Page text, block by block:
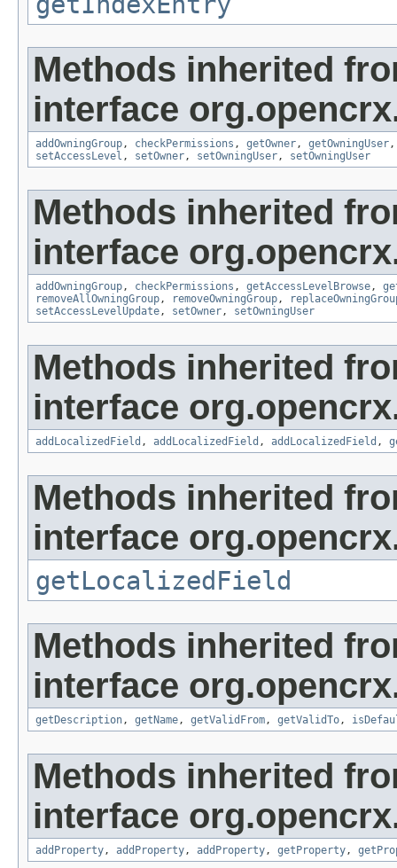
Methods inherited
interface
addOwningGroup, checkPermissions , getOwner, getOwningUser
setAccessLevel , setOwner, setOwningUser, setOwningUser
Methods inherited
interface
addOwningGroup, checkPermissions , getAccessLevelBrowse,
removeAllOwningGroup, removeOwningGroup,
setAccessLevelUpdate, setOwner, setOwningUser
Methods inherited
interface
addLocalizedField , addLocalizedField , addLocalizedField ,
Methods inherited
interface
getLocalizedField
Methods inherited
interface
getDescription, getName, getValidFrom, getValidTo,
Methods inherited
interface
addProperty, addProperty, addProperty, getProperty,